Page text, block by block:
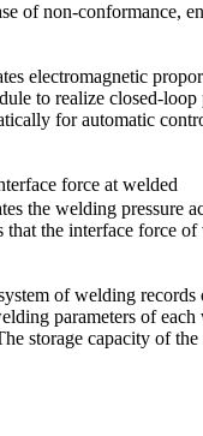
of non-conformance,
electromagnetic
to realize closed-
for automatic
force at welded
the welding pressure
that the interface force
of welding records
parameters of
storage capacity of